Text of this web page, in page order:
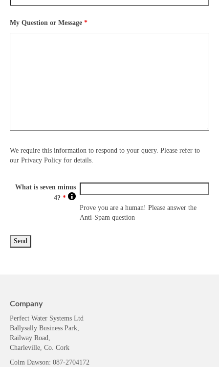
My Question or Message *
We require this information to respond to your query. Please refer to
our Privacy Policy for details.
What is seven minus
4? *
Prove you are a human! Please answer the
Anti-Spam question
Company
Perfect Water Systems Ltd
Ballysally Business Park,
Railway Road,
Charleville, Co. Cork
Colm Dawson: 087-2704172